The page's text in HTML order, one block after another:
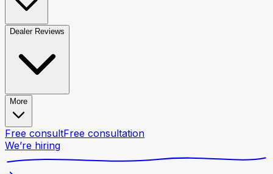
Dealer Reviews
More
Free consultFree consultation
We’re hiring